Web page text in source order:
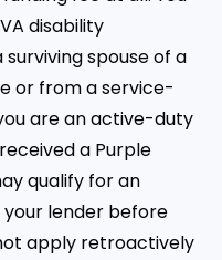
disability
spouse of a
or from a service-
are an active-duty
a Purple
qualify for an
lender before
apply retroactively